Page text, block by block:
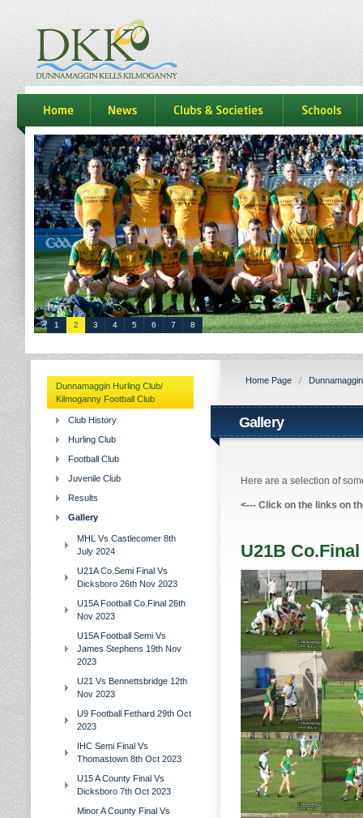
dkk
home news Clubs & Societies schools
1 2 3 4 5 6 7 8
Dunnamaggin Hurling Club/
Kilmoganny Football Club
Club History
Hurling Club
Football Club
Juvenile Club
Results
Gallery
MHL Vs Castlecomer 8th
July 2024
U21A Co.Semi Final Vs
Dicksboro 26th Nov 2023
U15A Football Co.Final 26th
Nov 2023
U15A Football Semi Vs
James Stephens 19th Nov
2023
U21 Vs Bennettsbridge 12th
Nov 2023
U9 Football Fethard 29th Oct
2023
IHC Semi Final Vs
Thomastown 8th Oct 2023
U15 A County Final Vs
Dicksboro 7th Oct 2023
Minor A County Final Vs
Home Page /
Gallery
Here are a selection of
<--- Click on the links on
U21B